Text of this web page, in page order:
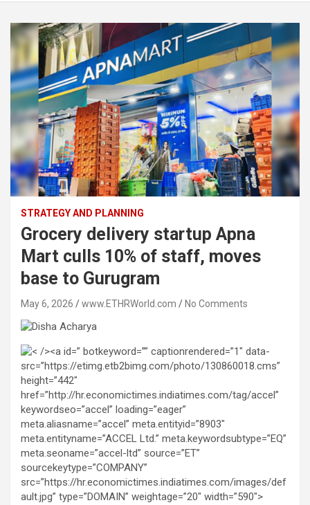
STRATEGY AND PLANNING
Grocery delivery startup Apna
Mart culls 10% of staff, moves
base to Gurugram
May 6, 2026 www.ETHRWorld.com No Comments